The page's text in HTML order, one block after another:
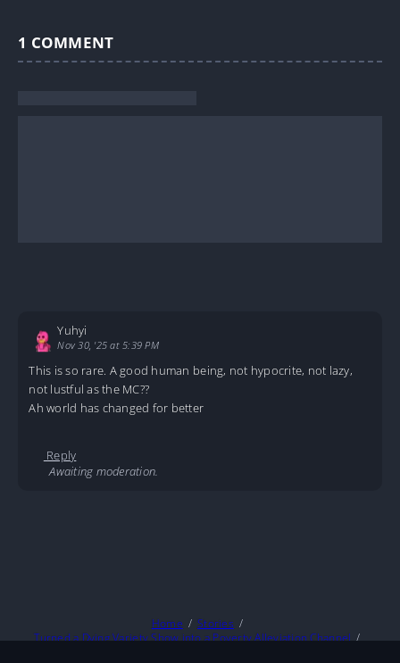
1 COMMENT
Yuhyi
Nov 30, '25 at 5:39 PM
This is so rare. A good human being, not hypocrite, not lazy,
not lustful as the MC??
Ah world has changed for better
Reply
Awaiting moderation.
Home
Stories
Turned a Dying Variety Show into a Poverty Alleviation Channel